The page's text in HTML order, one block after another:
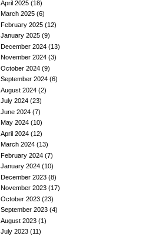
April 2025 (18)
March 2025 (6)
February 2025 (12)
January 2025 (9)
December 2024 (13)
November 2024 (3)
October 2024 (9)
September 2024 (6)
August 2024 (2)
July 2024 (23)
June 2024 (7)
May 2024 (10)
April 2024 (12)
March 2024 (13)
February 2024 (7)
January 2024 (10)
December 2023 (8)
November 2023 (17)
October 2023 (23)
September 2023 (4)
August 2023 (1)
July 2023 (11)